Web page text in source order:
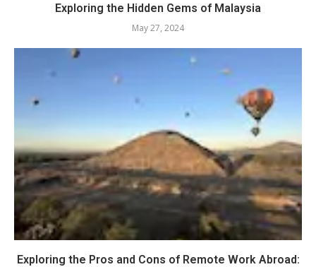
Exploring the Hidden Gems of Malaysia
May 27, 2024
Exploring the Pros and Cons of Remote Work Abroad: